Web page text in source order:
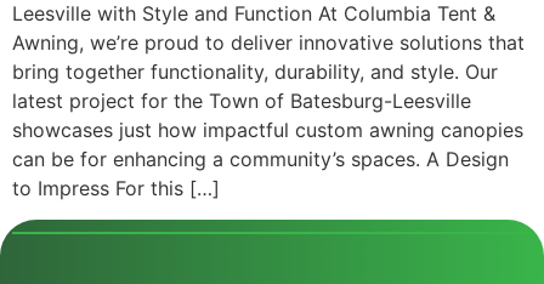
Leesville with Style and Function At Columbia Tent &
Awning, we’re proud to deliver innovative solutions that
bring together functionality, durability, and style. Our
latest project for the Town of Batesburg-Leesville
showcases just how impactful custom awning canopies
can be for enhancing a community’s spaces. A Design
to Impress For this […]